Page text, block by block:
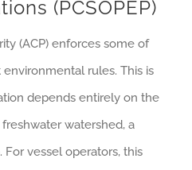
(PCSOPEP)
(ACP) enforces some of
rules. This is
depends entirely on the
watershed, a
vessel operators, this